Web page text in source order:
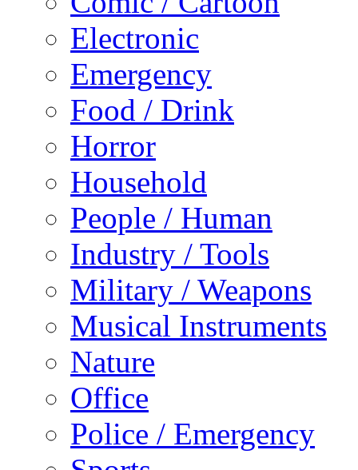
Electronic
Emergency
Food / Drink
Horror
Household
People / Human
Industry / Tools
Military / Weapons
Musical Instruments
Nature
Office
Police / Emergency